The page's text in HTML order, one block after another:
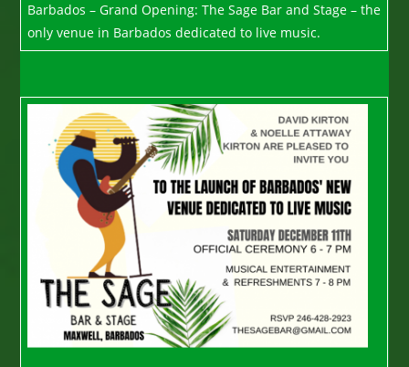
Barbados – Grand Opening: The Sage Bar and Stage – the
only venue in Barbados dedicated to live music.